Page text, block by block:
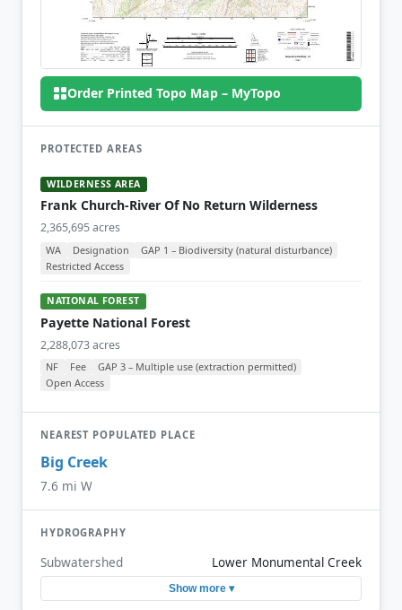
Order Printed Topo Map – MyTopo
PROTECTED AREAS
WILDERNESS AREA
Frank Church-River Of No Return Wilderness
2,365,695 acres
WA Designation
GAP 1 – Biodiversity (natural disturbance)
Restricted Access
NATIONAL FOREST
Payette National Forest
2,288,073 acres
NF Fee
GAP 3 – Multiple use (extraction permitted)
Open Access
NEAREST POPULATED PLACE
Big Creek
7.6 mi W
HYDROGRAPHY
Subwatershed Lower Monumental Creek
Show more ▾